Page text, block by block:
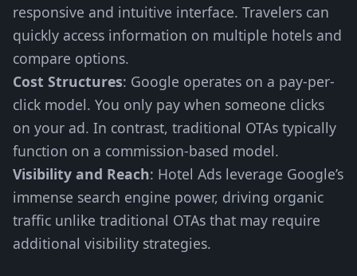
responsive and intuitive interface. Travelers can
quickly access information on multiple hotels and
compare options.
Cost Structures: Google operates on a pay-per-
click model. You only pay when someone clicks
on your ad. In contrast, traditional OTAs typically
function on a commission-based model.
Visibility and Reach: Hotel Ads leverage Google’s
immense search engine power, driving organic
traffic unlike traditional OTAs that may require
additional visibility strategies.